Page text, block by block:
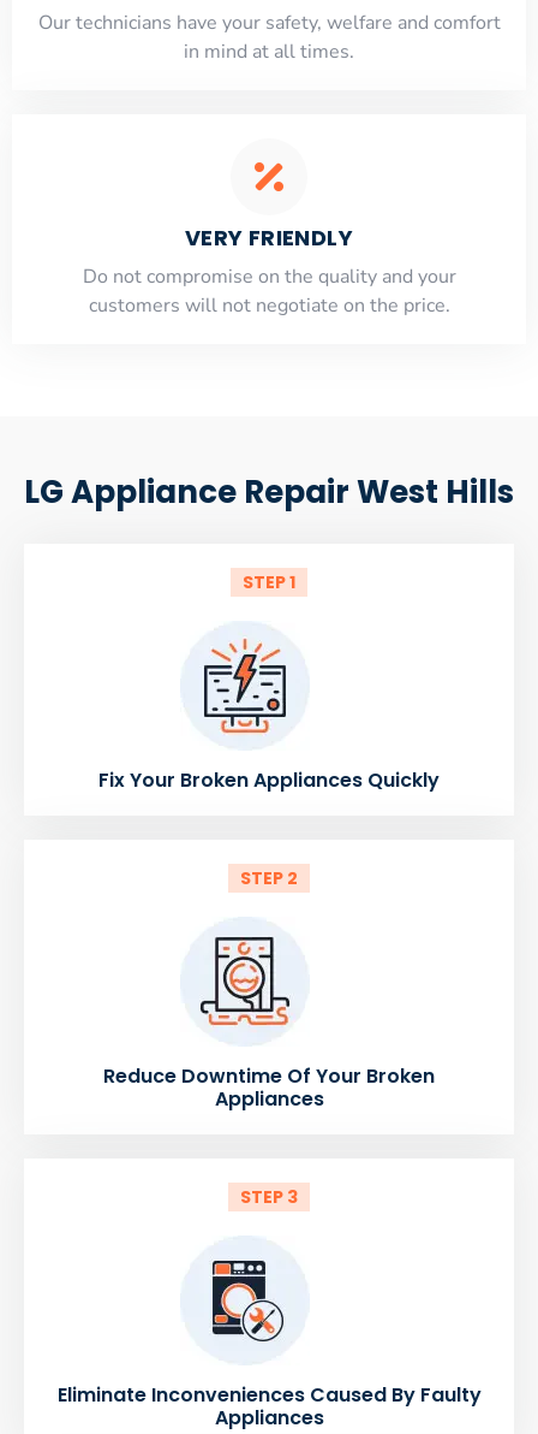
Our technicians have your safety, welfare and comfort
​in mind at all times.
VERY FRIENDLY
​Do not compromise on the quality and your
customers will not negotiate on the price.
LG Appliance Repair West Hills
STEP 1
Fix Your Broken Appliances Quickly
STEP 2
Reduce Downtime Of Your Broken
Appliances
STEP 3
Eliminate Inconveniences Caused By Faulty
Appliances